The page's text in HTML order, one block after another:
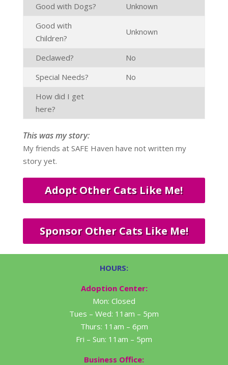
Good with Dogs?
Unknown
Good with
Children?
Unknown
Declawed?
No
Special Needs?
No
How did I get
here?
This was my story:
My friends at SAFE Haven have not written my
story yet.
Adopt Other Cats Like Me!
Sponsor Other Cats Like Me!
HOURS:
Adoption Center:
Mon: Closed
Tues – Wed: 11am – 5pm
Thurs: 11am – 6pm
Fri – Sun: 11am – 5pm
Business Office: